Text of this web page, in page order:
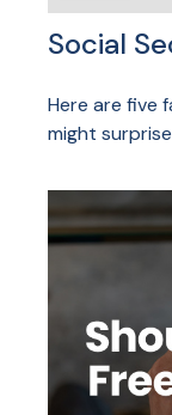
Social
Here are five
might